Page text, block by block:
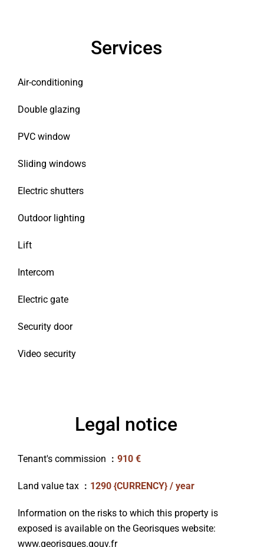
Services
Air-conditioning
Double glazing
PVC window
Sliding windows
Electric shutters
Outdoor lighting
Lift
Intercom
Electric gate
Security door
Video security
Legal notice
Tenant's commission 910 €
Land value tax 1290 {CURRENCY} / year
Information on the risks to which this property is
exposed is available on the Georisques website:
www.georisques.gouv.fr